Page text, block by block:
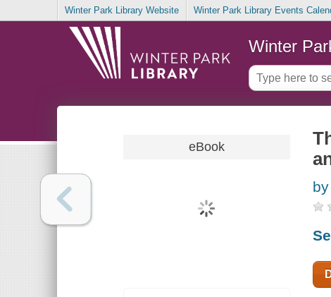
Winter Park Library Website Winter Park Library Events
Winter
eBook